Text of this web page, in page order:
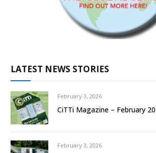
LATEST NEWS STORIES
February 3, 2026
CiTTi Magazine – February
February 3, 2026